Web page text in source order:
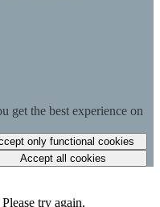
get the best experience on
only functional cookies
Accept all cookies
try again.